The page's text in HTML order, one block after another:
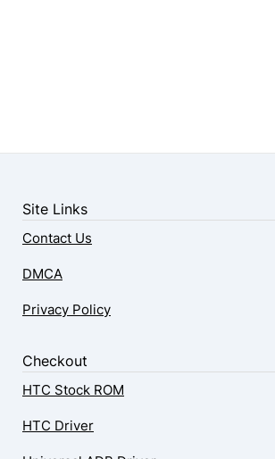
Site Links
Contact Us
DMCA
Privacy Policy
Checkout
HTC Stock ROM
HTC Driver